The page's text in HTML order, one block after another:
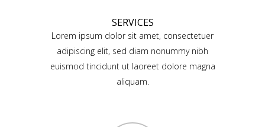
SERVICES
Lorem ipsum dolor sit amet, consectetuer
adipiscing elit, sed diam nonummy nibh
euismod tincidunt ut laoreet dolore magna
aliquam.